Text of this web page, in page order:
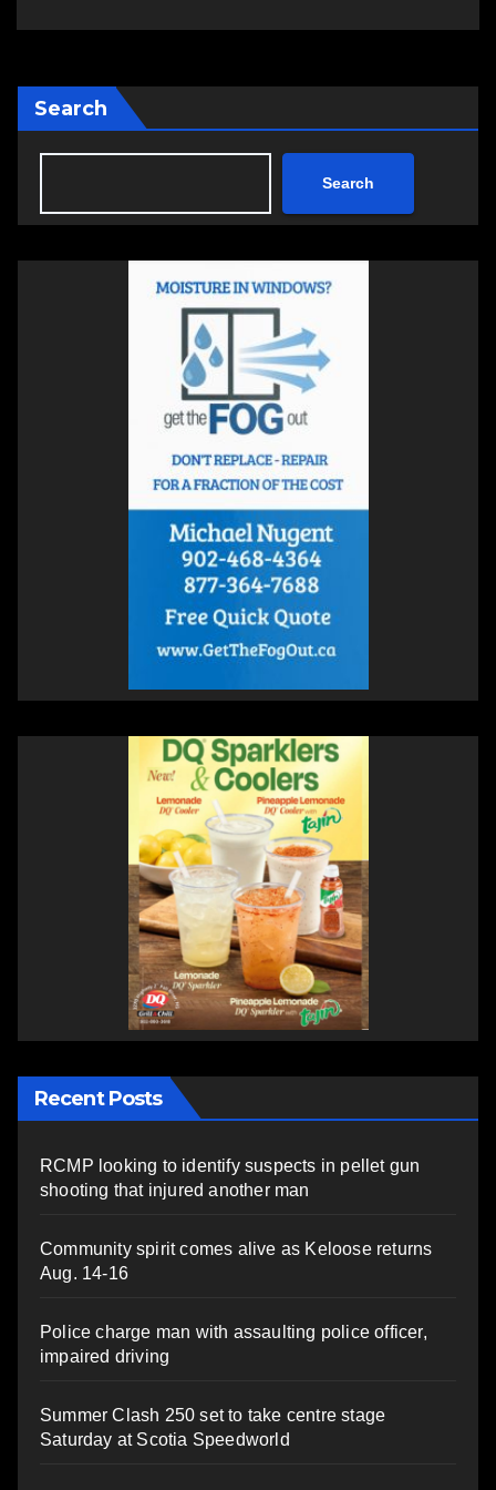
Search
Search
Recent Posts
RCMP looking to identify suspects in pellet gun
shooting that injured another man
Community spirit comes alive as Keloose returns
Aug. 14-16
Police charge man with assaulting police officer,
impaired driving
Summer Clash 250 set to take centre stage
Saturday at Scotia Speedworld